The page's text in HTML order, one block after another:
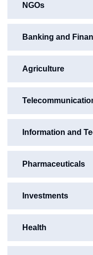
NGOs
Banking and
Agriculture
Information and
Pharmaceuticals
Investments
Health